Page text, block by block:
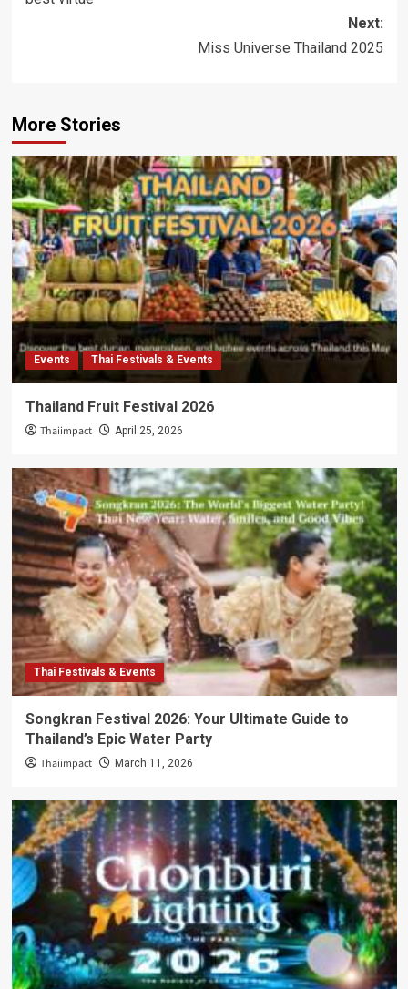
Next:
Miss Universe Thailand 2025
More Stories
Events Thai Festivals & Events
Thailand Fruit Festival 2026
Thaiimpact April 25, 2026
Thai Festivals & Events
Songkran Festival 2026: Your Ultimate Guide to
Thailand’s Epic Water Party
Thaiimpact March 11, 2026